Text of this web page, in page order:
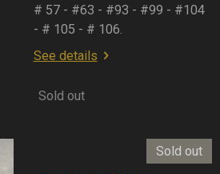
# 57 - #63 - #93 - #99 - #104
- # 105 - # 106.
See details
Sold out
Sold out